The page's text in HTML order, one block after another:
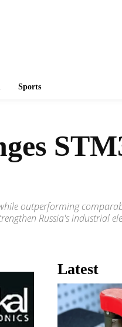
Sports
outperforming
Russia's industrial
Latest